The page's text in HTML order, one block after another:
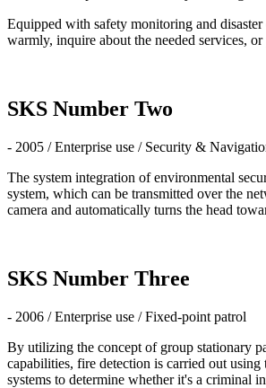
Equipped with safety monitoring and
warmly, inquire about the needed services,
SKS Number Two
- 2005 / Enterprise use / Security &
The system integration of environmental
system, which can be transmitted over the
camera and automatically turns the head
SKS Number Three
- 2006 / Enterprise use / Fixed-point patrol
By utilizing the concept of group stationary
capabilities, fire detection is carried out
systems to determine whether it's a criminal